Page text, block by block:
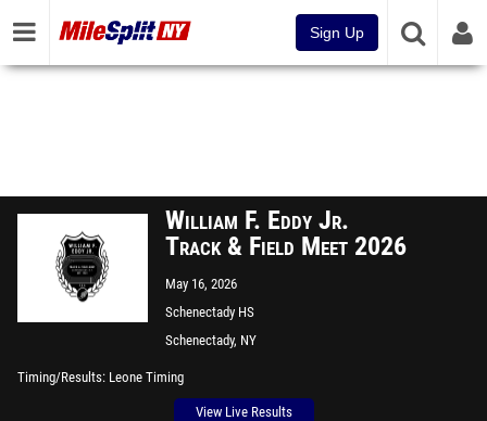
Sign Up
William F. Eddy Jr.
Track & Field Meet 2026
May 16, 2026
Schenectady HS
Schenectady, NY
Timing/Results Leone Timing
View Live Results